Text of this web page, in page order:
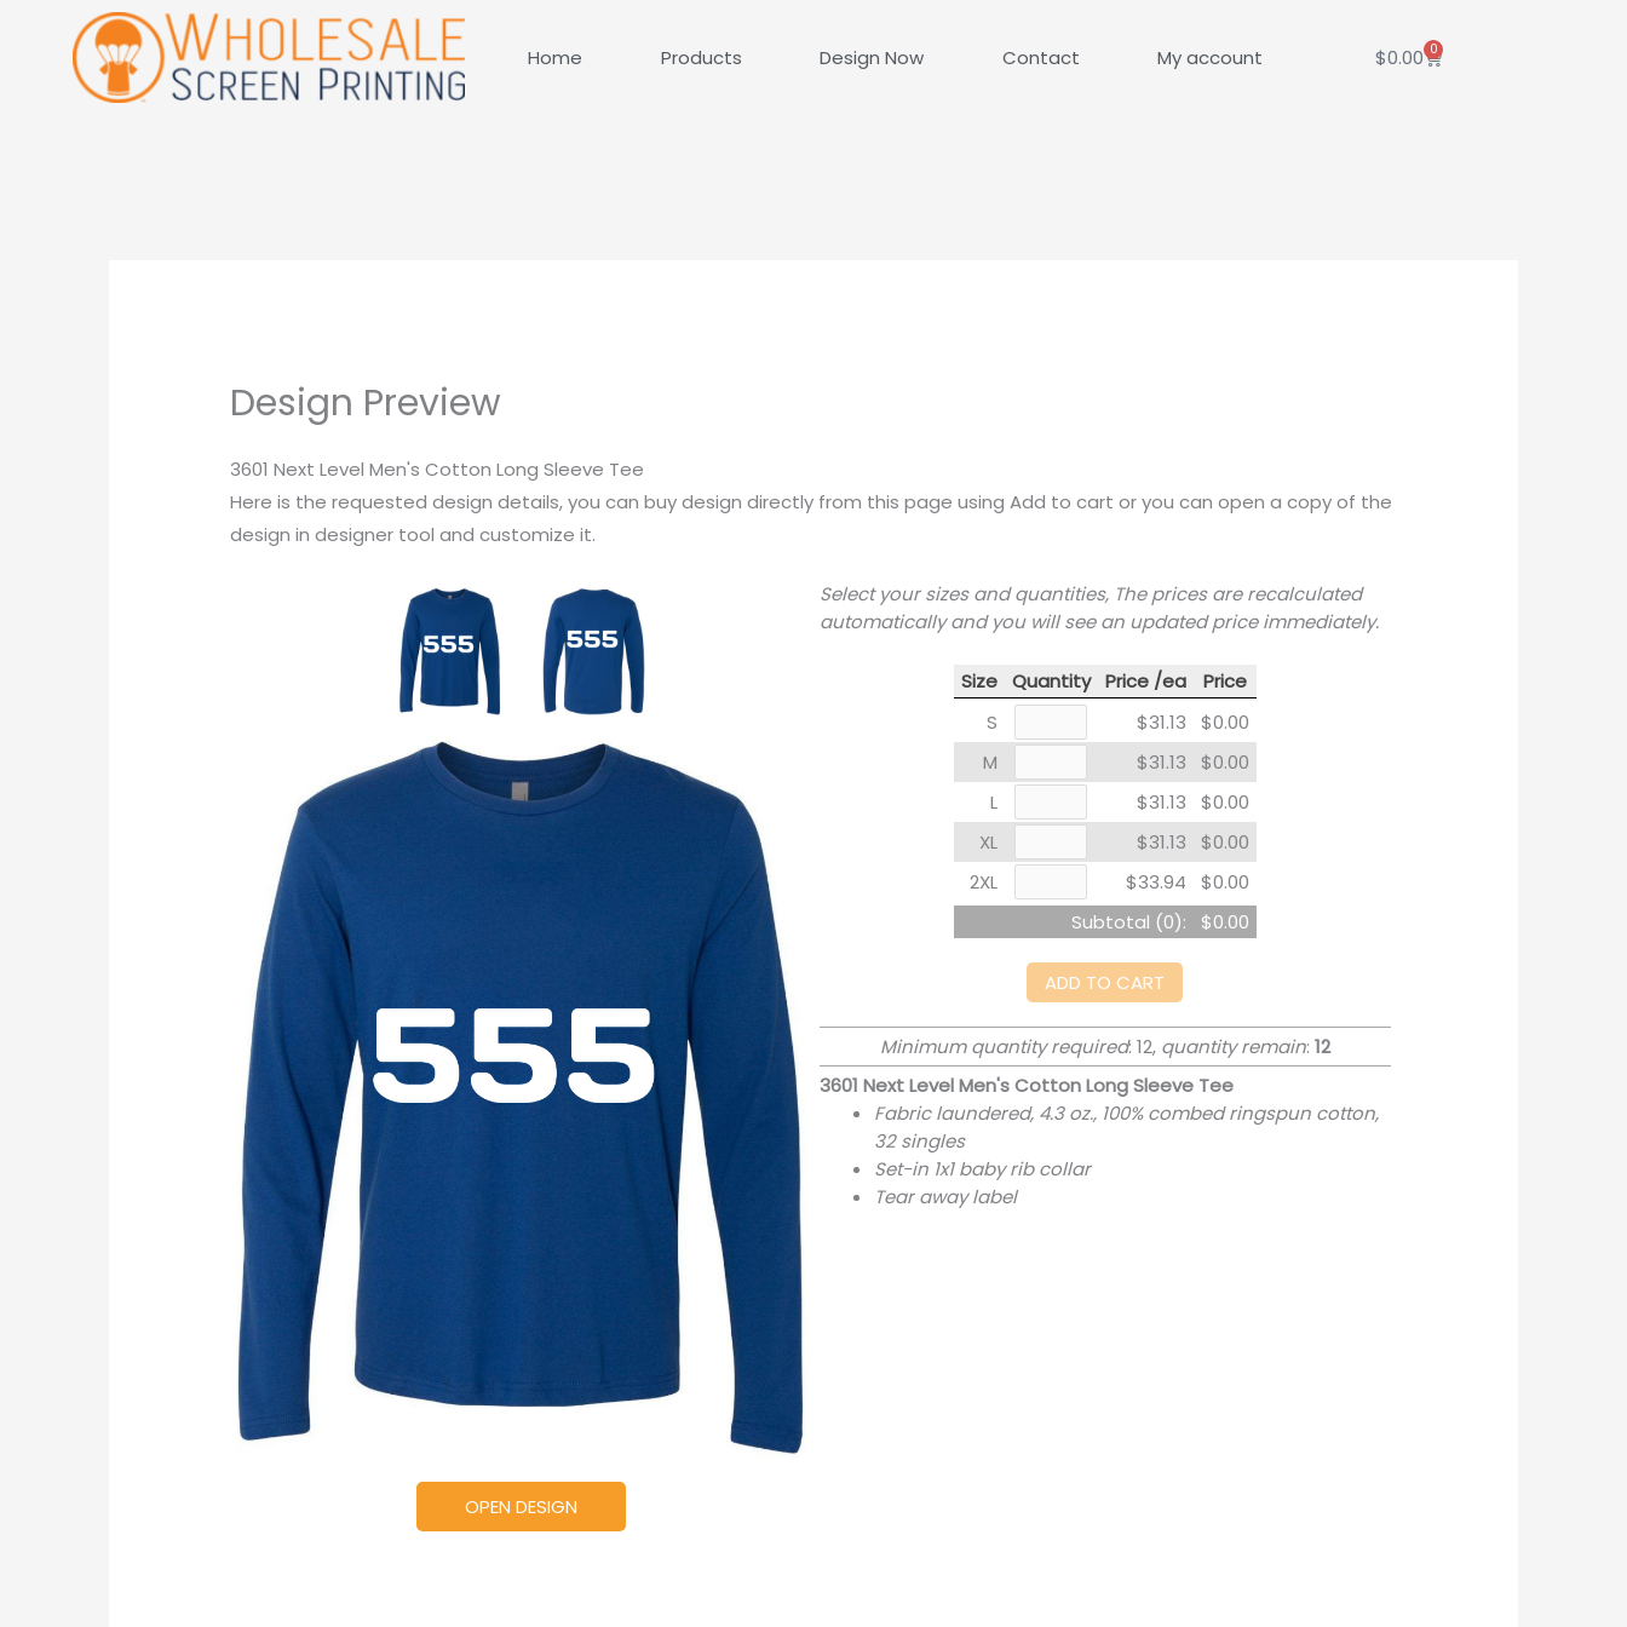
Skip
to
content
Home Products Design Now Contact My account $0.00 0
Cart
Design Preview
3601 Next Level Men's Cotton Long Sleeve Tee
Here is the requested design details, you can buy design directly from this page using Add to cart or you can open a copy of the
design in designer tool and customize it.
OPEN DESIGN
Select your sizes and quantities, The prices are recalculated
automatically and you will see an updated price immediately.
Size Quantity Price /ea
Price
S
$31.13
$0.00
M
$31.13
$0.00
L
$31.13
$0.00
XL
$31.13
$0.00
2XL
$33.94
$0.00
Subtotal (0): $0.00
ADD TO CART
Minimum quantity required: 12, quantity remain: 12
3601 Next Level Men's Cotton Long Sleeve Tee
Fabric laundered, 4.3 oz., 100% combed ringspun cotton,
32 singles
Set-in 1x1 baby rib collar
Tear away label